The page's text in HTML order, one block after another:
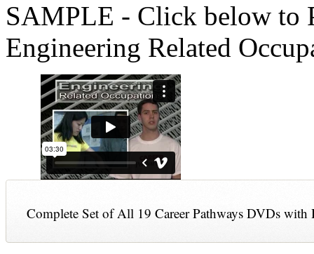
SAMPLE - Click below to
Engineering Related
Complete Set of All 19 Career Pathways DVDs with